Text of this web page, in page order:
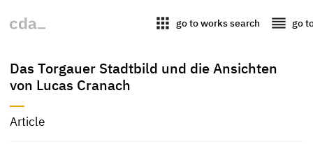
apps go to works search reorder go
Das Torgauer Stadtbild und die Ansichten
von Lucas Cranach
Article